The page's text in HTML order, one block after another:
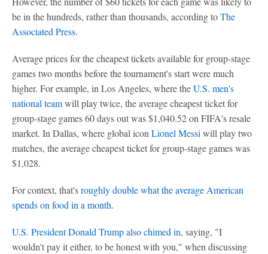
be in the hundreds, rather than thousands, according toThe
Associated Press.
Average prices for the cheapest tickets available for group-stage
games two months before the tournament's start were much
higher. For example, in Los Angeles, where theU.S. men's
national teamwill play twice, the average cheapest ticket for
group-stage games 60 days out was $1,040.52 on FIFA's resale
market. In Dallas, where global icon Lionel Messi will play two
matches, the average cheapest ticket for group-stage games was
$1,028.
For context, that'sroughly double what the average American
spends on food in a month.
U.S. President Donald Trump also chimed in, saying, "I
wouldn't pay it either, to be honest with you," when discussing